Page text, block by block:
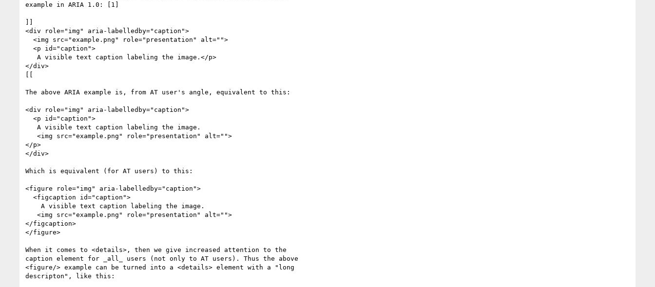
example in ARIA 1.0: [1]
]]
<div role="img" aria-labelledby="caption">
</div>
[[
The above ARIA example is, from AT user's angle, equivalent to this:
<div role="img" aria-labelledby="caption">
</p>
</div>
Which is equivalent (for AT users) to this:
<figure role="img" aria-labelledby="caption">
</figcaption>
</figure>
When it comes to <details>, then we give increased attention to the
caption element for _all_ users (not only to AT users). Thus the above
<figure/> example can be turned into a <details> element with a "long
descripton", like this: